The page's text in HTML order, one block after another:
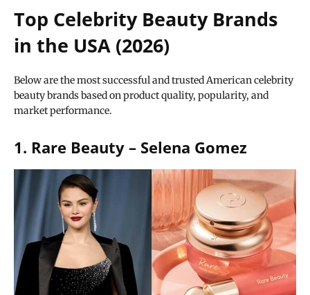
Top Celebrity Beauty Brands
in the USA (2026)
Below are the most successful and trusted American celebrity
beauty brands based on product quality, popularity, and
market performance.
1. Rare Beauty – Selena Gomez